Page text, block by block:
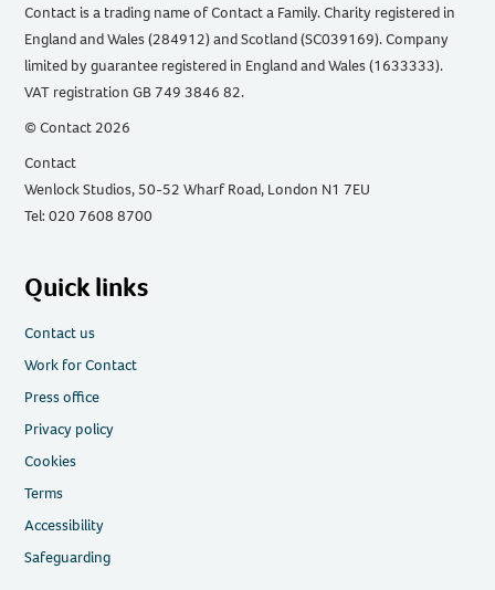
Contact is a trading name of Contact a Family. Charity registered in
England and Wales (284912) and Scotland (SC039169). Company
limited by guarantee registered in England and Wales (1633333).
VAT registration GB 749 3846 82.
© Contact 2026
Contact
Wenlock Studios, 50-52 Wharf Road, London N1 7EU
Tel: 020 7608 8700
Quick links
Contact us
Work for Contact
Press office
Privacy policy
Cookies
Terms
Accessibility
Safeguarding